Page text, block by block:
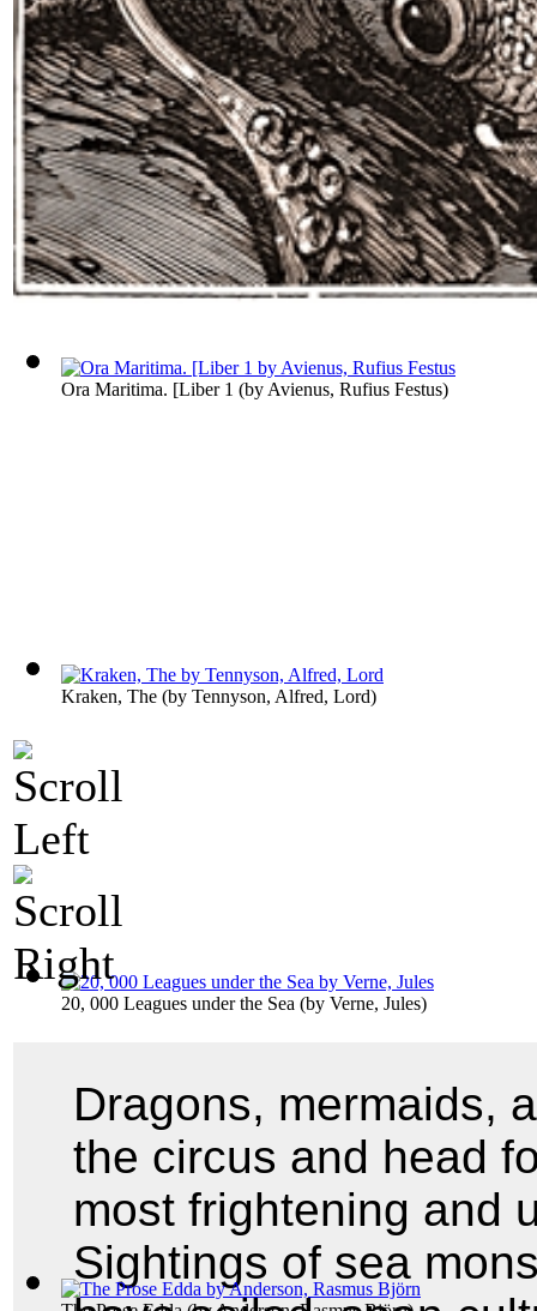
Ora Maritima. [Liber 1 (by Avienus, Rufius Festus)
Kraken, The (by Tennyson, Alfred, Lord)
20, 000 Leagues under the Sea (by Verne, Jules)
Dragons, mermaids,
the circus and head
most frightening and
Sightings of sea